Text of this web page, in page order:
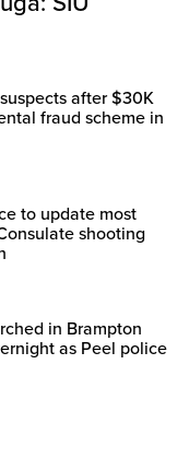
after $30K
fraud scheme in
to update most
shooting
in Brampton
as Peel police